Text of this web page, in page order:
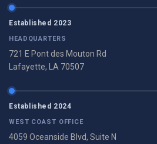
Established 2023
HEADQUARTERS
721 E Pont des Mouton Rd
Lafayette, LA 70507
Established 2024
WEST COAST OFFICE
4059 Oceanside Blvd, Suite N